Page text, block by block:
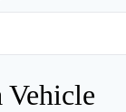
Vehicle